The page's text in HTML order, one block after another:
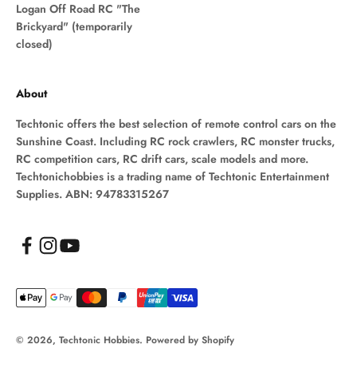
Logan Off Road RC "The
Brickyard" (temporarily
closed)
About
Techtonic offers the best selection of remote control cars on the
Sunshine Coast. Including RC rock crawlers, RC monster trucks,
RC competition cars, RC drift cars, scale models and more.
Techtonichobbies is a trading name of Techtonic Entertainment
Supplies. ABN: 94783315267
© 2026, Techtonic Hobbies. Powered by Shopify